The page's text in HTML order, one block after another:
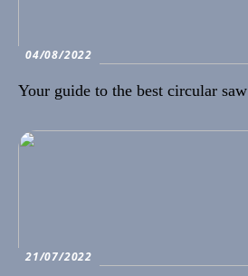
04/08/2022
Your guide to the best circular saw
21/07/2022